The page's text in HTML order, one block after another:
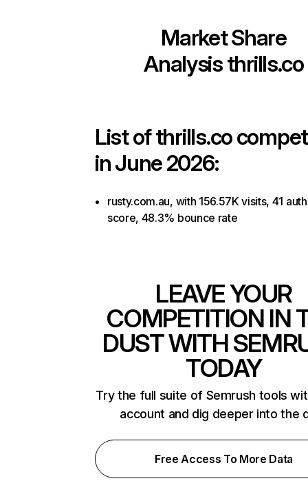
Market Share
Analysisthrills.co
List ofthrills.co
in June 2026:
rusty.com.au, with 156.57K visits, 41
score, 48.3% bounce rate
LEAVE YOUR
COMPETITION IN
DUST WITH
TODAY
Try the full suite of Semrush tools
account and dig deeper into the
Free Access To More Data